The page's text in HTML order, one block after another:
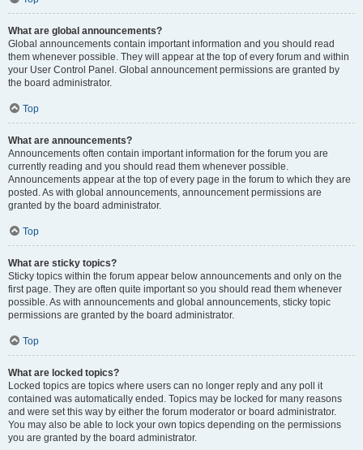
What are global announcements?
Global announcements contain important information and you should read
them whenever possible. They will appear at the top of every forum and within
your User Control Panel. Global announcement permissions are granted by
the board administrator.
Top
What are announcements?
Announcements often contain important information for the forum you are
currently reading and you should read them whenever possible.
Announcements appear at the top of every page in the forum to which they are
posted. As with global announcements, announcement permissions are
granted by the board administrator.
Top
What are sticky topics?
Sticky topics within the forum appear below announcements and only on the
first page. They are often quite important so you should read them whenever
possible. As with announcements and global announcements, sticky topic
permissions are granted by the board administrator.
Top
What are locked topics?
Locked topics are topics where users can no longer reply and any poll it
contained was automatically ended. Topics may be locked for many reasons
and were set this way by either the forum moderator or board administrator.
You may also be able to lock your own topics depending on the permissions
you are granted by the board administrator.